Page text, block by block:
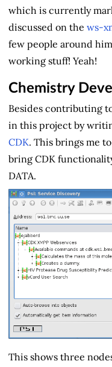
which is currently
discussed on the ws-
few people around
working stuff! Yeah!
Chemistry
Besides contributing
in this project by
CDK. This brings me to
bring CDK
DATA.
This shows three